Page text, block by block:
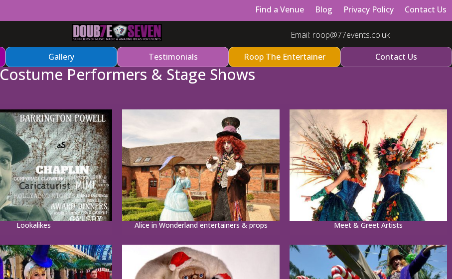
Find a Venue Blog Privacy Policy Contact Us
Email: roop@77events.co.uk
Gallery Testimonials Roop The Entertainer Contact Us
Costume Performers & Stage Shows
Lookalikes Alice in Wonderland entertainers & props Meet & Greet Artists